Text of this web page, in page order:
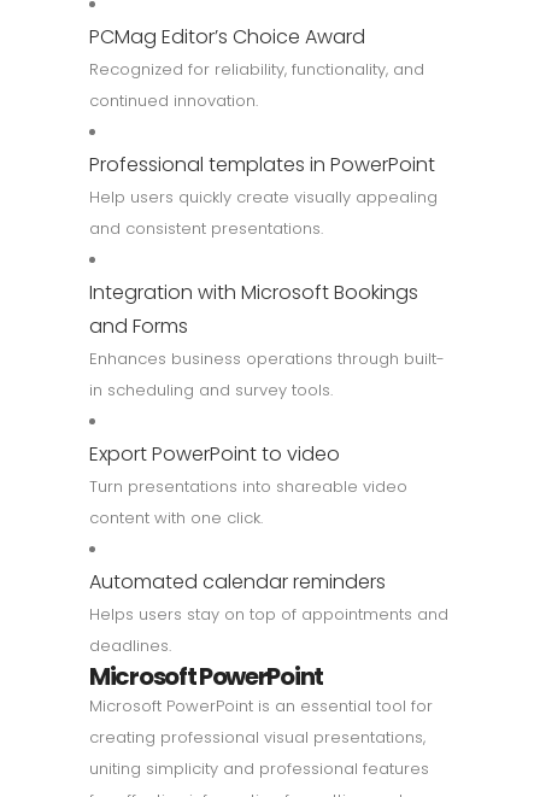
PCMag Editor’s Choice Award
Recognized for reliability, functionality, and
continued innovation.
Professional templates in PowerPoint
Help users quickly create visually appealing
and consistent presentations.
Integration with Microsoft Bookings
and Forms
Enhances business operations through built-
in scheduling and survey tools.
Export PowerPoint to video
Turn presentations into shareable video
content with one click.
Automated calendar reminders
Helps users stay on top of appointments and
deadlines.
Microsoft PowerPoint
Microsoft PowerPoint is an essential tool for
creating professional visual presentations,
uniting simplicity and professional features